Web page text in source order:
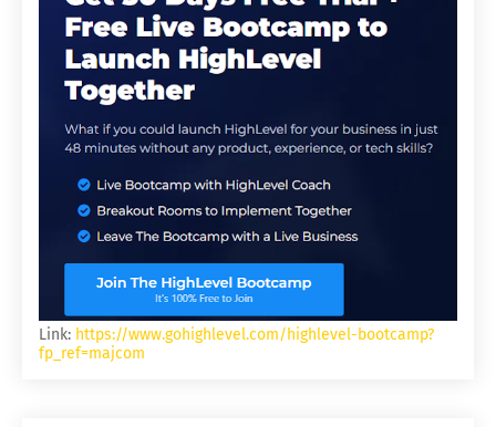
Link: https://www.gohighlevel.com/highlevel-bootcamp?
fp_ref=majcom